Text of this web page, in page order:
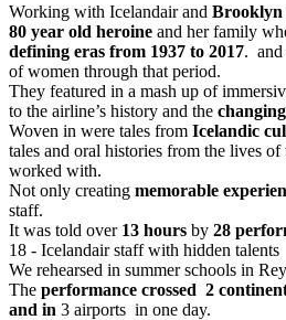
Working with Icelandair and Brooklyn
80 year old heroine and her family
defining eras from 1937 to 2017. and
of women through that period.
They featured in a mash up of
to the airline’s history and the
Woven in were tales from Icelandic
tales and oral histories from the lives
worked with.
Not only creating memorable
staff.
It was told over 13 hours by 28
18 - Icelandair staff with hidden talents
We rehearsed in summer schools in
The performance crossed 2
and in 3 airports in one day.